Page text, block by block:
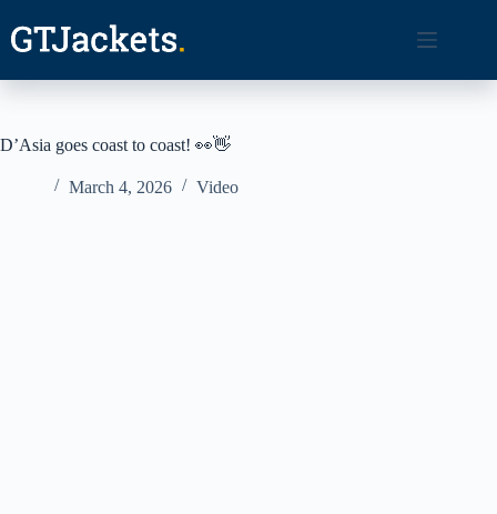
content
D’Asia goes coast to coast! 👀👋
March 4, 2026 Video